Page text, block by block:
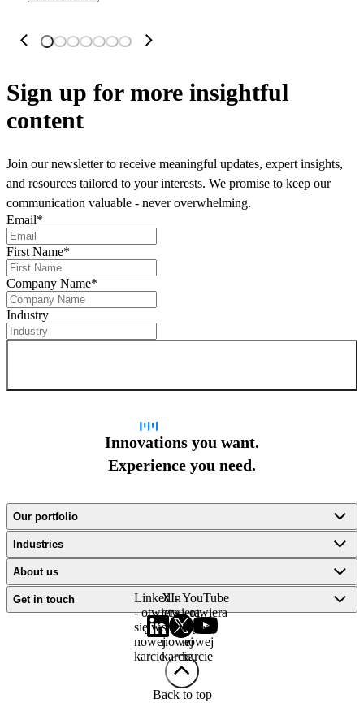
Sign up for more insightful
content
Join our newsletter to receive meaningful updates, expert insights,
and resources tailored to your interests. We promise to keep our
communication valuable - never overwhelming.
Email*
First Name*
Company Name*
Industry
Innovations you want.
Experience you need.
Our portfolio
Industries
About us
Get in touch
LinkedIn
- otwiera
się w
nowej
karcie
X -
otwiera
się w
nowej
karcie
YouTube
- otwiera
się w
nowej
karcie
Back to top